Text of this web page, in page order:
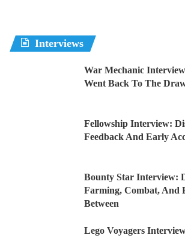
Interviews
War Mechanic
Went Back To The
Fellowship Interview:
Feedback And Early
Bounty Star Interview:
Farming, Combat, And
Between
Lego Voyagers